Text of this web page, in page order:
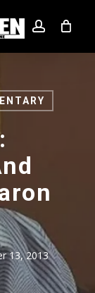
account
13, 2013